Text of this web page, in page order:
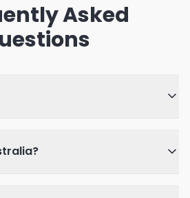
Asked